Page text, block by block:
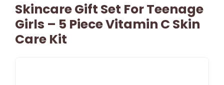
Skincare Gift Set For Teenage
Girls – 5 Piece Vitamin C Skin
Care Kit